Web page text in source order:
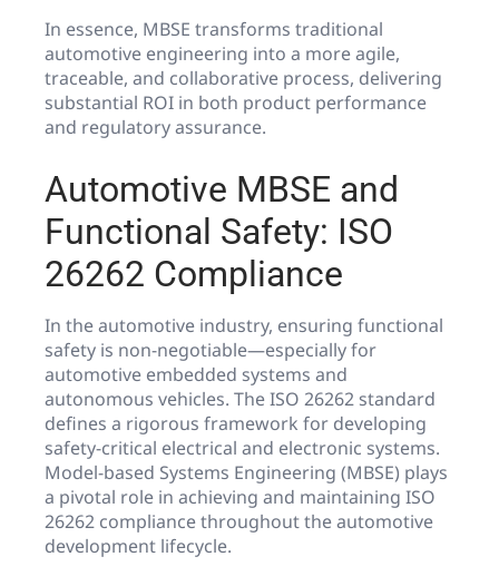
In essence, MBSE transforms traditional
automotive engineering into a more agile,
traceable, and collaborative process, delivering
substantial ROI in both product performance
and regulatory assurance.
Automotive MBSE and
Functional Safety: ISO
26262 Compliance
In the automotive industry, ensuring functional
safety is non-negotiable—especially for
automotive embedded systems and
autonomous vehicles. The ISO 26262 standard
defines a rigorous framework for developing
safety-critical electrical and electronic systems.
Model-based Systems Engineering (MBSE) plays
a pivotal role in achieving and maintaining ISO
26262 compliance throughout the automotive
development lifecycle.